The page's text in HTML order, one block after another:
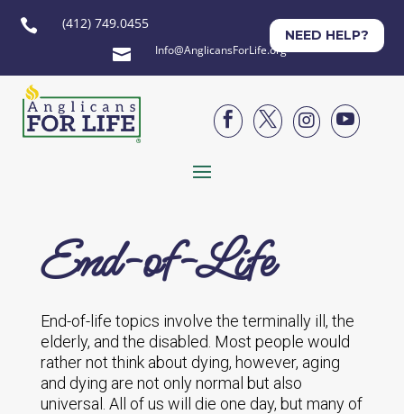
 (412) 749.0455
 Info@AnglicansForLife.org
NEED HELP?




End-of-Life
End-of-life topics involve the terminally ill, the
elderly, and the disabled. Most people would
rather not think about dying, however, aging
and dying are not only normal but also
universal. All of us will die one day, but many of